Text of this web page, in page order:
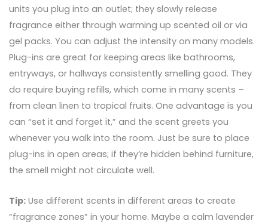
units you plug into an outlet; they slowly release
fragrance either through warming up scented oil or via
gel packs. You can adjust the intensity on many models.
Plug-ins are great for keeping areas like bathrooms,
entryways, or hallways consistently smelling good. They
do require buying refills, which come in many scents –
from clean linen to tropical fruits. One advantage is you
can “set it and forget it,” and the scent greets you
whenever you walk into the room. Just be sure to place
plug-ins in open areas; if they’re hidden behind furniture,
the smell might not circulate well.
Tip:Use different scents in different areas to create
“fragrance zones” in your home. Maybe a calm lavender